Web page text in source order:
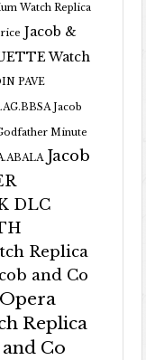
Watch Replica
Jacob &
Watch
PAVE
Jacob
Minute
Jacob
DLC
Replica
and Co
Replica
and Co